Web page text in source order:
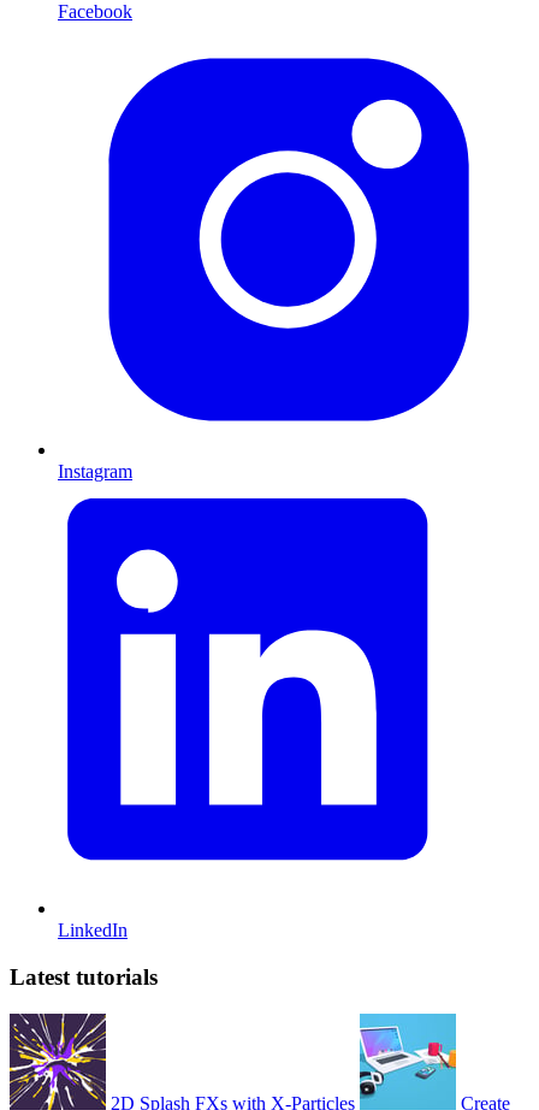
Facebook
Instagram
LinkedIn
Latest tutorials
2D Splash FXs with X-Particles
Create